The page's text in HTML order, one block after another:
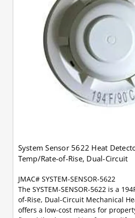
System Sensor 5622 Heat
Temp/Rate-of-Rise, Dual-Circuit
JMAC# SYSTEM-SENSOR-5622
The SYSTEM-SENSOR-5622 is a
of-Rise, Dual-Circuit Mechanical
offers a low-cost means for